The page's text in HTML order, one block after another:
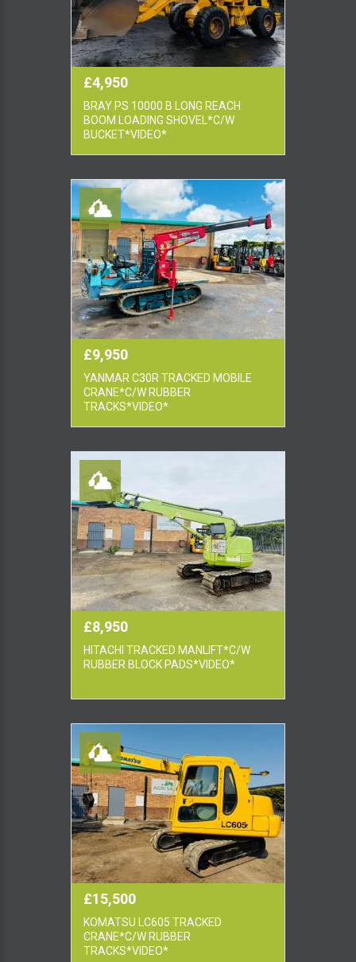
£4,950
BRAY PS 10000 B LONG REACH
BOOM LOADING SHOVEL*C/W
BUCKET*VIDEO*
£9,950
YANMAR C30R TRACKED MOBILE
CRANE*C/W RUBBER
TRACKS*VIDEO*
£8,950
HITACHI TRACKED MANLIFT*C/W
RUBBER BLOCK PADS*VIDEO*
£15,500
KOMATSU LC605 TRACKED
CRANE*C/W RUBBER
TRACKS*VIDEO*